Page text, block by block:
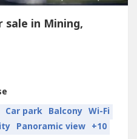
sale in Mining,
Car park Balcony Wi-Fi
Panoramic view +10